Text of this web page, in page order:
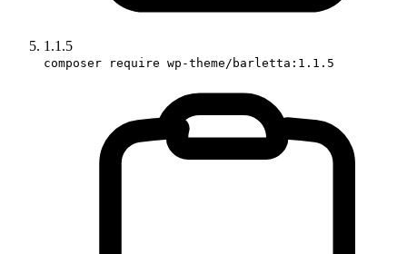
1.1.5
composer require wp-theme/barletta:1.1.5